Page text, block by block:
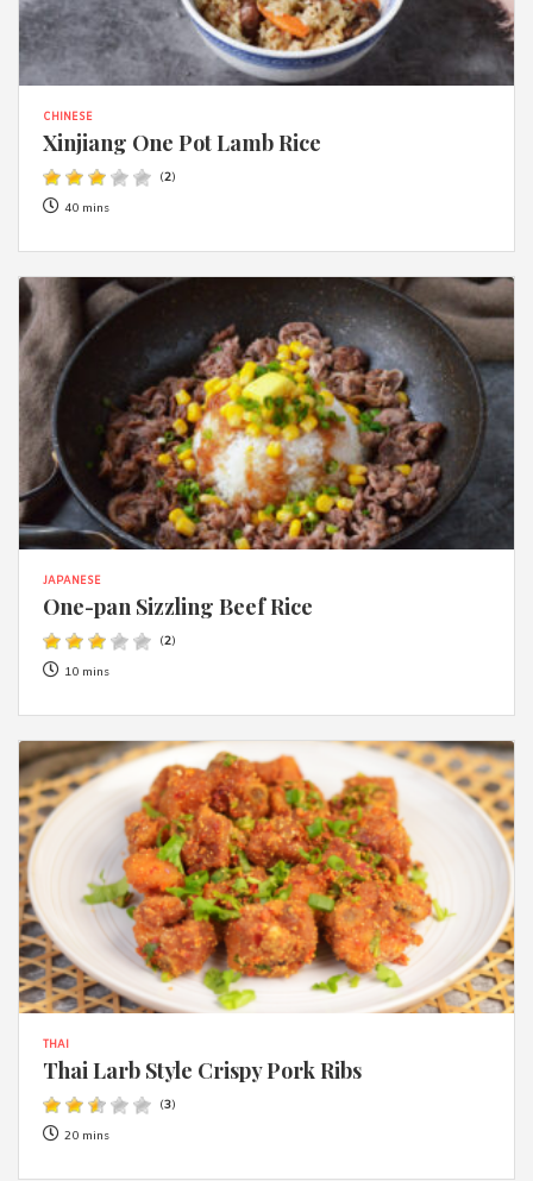
CHINESE
Xinjiang One Pot Lamb Rice
(2)
40 mins
JAPANESE
One-pan Sizzling Beef Rice
(2)
10 mins
THAI
Thai Larb Style Crispy Pork Ribs
(3)
20 mins